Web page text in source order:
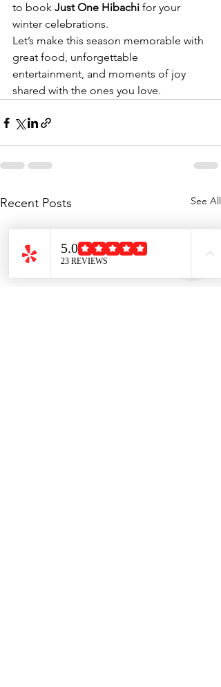
to book Just One Hibachi for your
winter celebrations.
Let’s make this season memorable with
great food, unforgettable
entertainment, and moments of joy
shared with the ones you love.
Recent Posts See All